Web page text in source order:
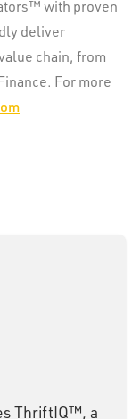
with proven
deliver
chain, from
For more
ThriftIQ™, a